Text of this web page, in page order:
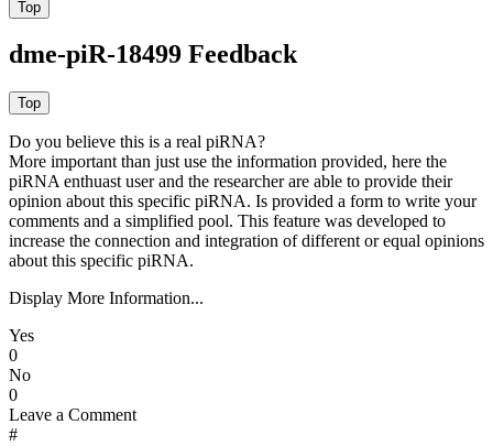
dme-piR-18499 Feedback
Do you believe this is a real piRNA?
More important than just use the information provided, here the
piRNA enthuast user and the researcher are able to provide their
opinion about this specific piRNA. Is provided a form to write your
comments and a simplified pool. This feature was developed to
increase the connection and integration of different or equal opinions
about this specific piRNA.
Display More Information...
Yes
0
No
0
Leave a Comment
#